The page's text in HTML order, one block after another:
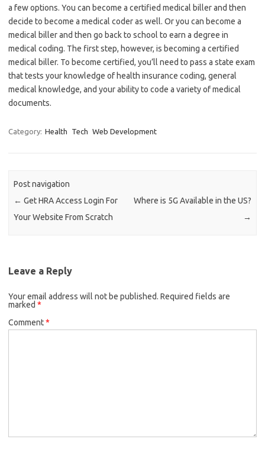
a few options. You can become a certified medical biller and then
decide to become a medical coder as well. Or you can become a
medical biller and then go back to school to earn a degree in
medical coding. The first step, however, is becoming a certified
medical biller. To become certified, you’ll need to pass a state exam
that tests your knowledge of health insurance coding, general
medical knowledge, and your ability to code a variety of medical
documents.
Category: Health Tech Web Development
Post navigation
← Get HRA Access Login For
Your Website From Scratch
Where is 5G Available in the US?
→
Leave a Reply
Your email address will not be published. Required fields are
marked *
Comment*